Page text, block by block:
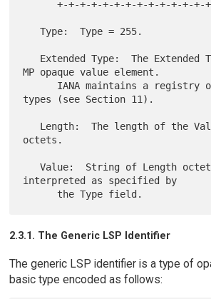
      +-+-+-+-+-+-+-+-+-+-+-+-+-+-+-+-+
   Type:  Type = 255.
MP opaque value element.
types (see Section 11).
octets.
   Value:  String of Length octets, to be
interpreted as specified by
2.3.1. The Generic LSP Identifier
The generic LSP identifier is a type of
basic type encoded as follows: